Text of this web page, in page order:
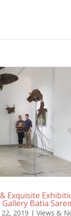
Exquisite
Batia
22, 2019 | Views &